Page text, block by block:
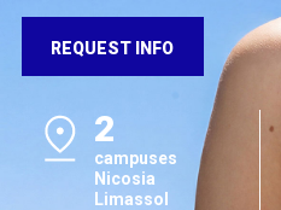
REQUEST INFO
2
campuses
Nicosia
Limassol